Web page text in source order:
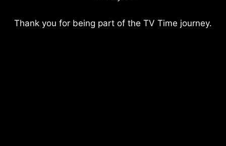
Thank you for being part of the TV Time journey.